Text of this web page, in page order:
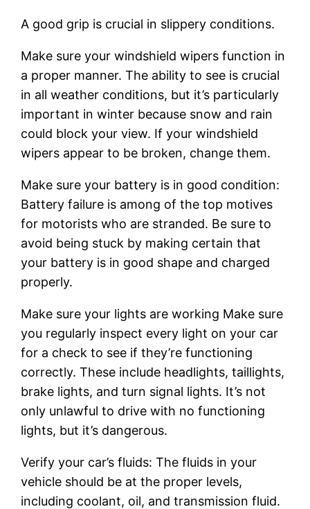
A good grip is crucial in slippery conditions.
Make sure your windshield wipers function in
a proper manner. The ability to see is crucial
in all weather conditions, but it’s particularly
important in winter because snow and rain
could block your view. If your windshield
wipers appear to be broken, change them.
Make sure your battery is in good condition:
Battery failure is among of the top motives
for motorists who are stranded. Be sure to
avoid being stuck by making certain that
your battery is in good shape and charged
properly.
Make sure your lights are working Make sure
you regularly inspect every light on your car
for a check to see if they’re functioning
correctly. These include headlights, taillights,
brake lights, and turn signal lights. It’s not
only unlawful to drive with no functioning
lights, but it’s dangerous.
Verify your car’s fluids: The fluids in your
vehicle should be at the proper levels,
including coolant, oil, and transmission fluid.